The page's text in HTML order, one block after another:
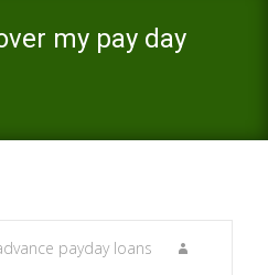
my pay day
payday loans